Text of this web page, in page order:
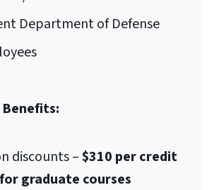
Statistics
Operation management
Marketing
Accounting (2 courses)
Department of Defense
discounts –$310 per credit
graduate courses